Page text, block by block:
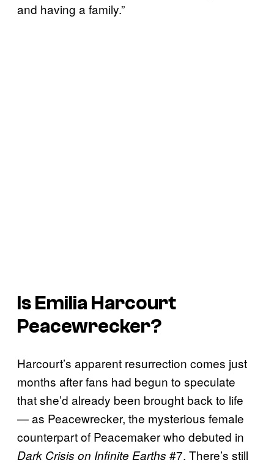
and having a family.”
Is Emilia Harcourt
Peacewrecker?
Harcourt’s apparent resurrection comes just
months after fans had begun to speculate
that she’d already been brought back to life
— as Peacewrecker, the mysterious female
counterpart of Peacemaker who debuted in
Dark Crisis on Infinite Earths #7. There’s still